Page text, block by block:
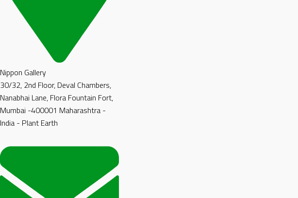
Nippon Gallery
30/32, 2nd Floor, Deval Chambers,
Nanabhai Lane, Flora Fountain Fort,
Mumbai -400001 Maharashtra -
India - Plant Earth